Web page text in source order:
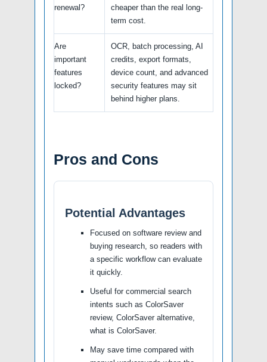
renewal?
cheaper than the real long-
term cost.
Are
important
features
locked?
OCR, batch processing, AI
credits, export formats,
device count, and advanced
security features may sit
behind higher plans.
Pros and Cons
Potential Advantages
Focused on software review and
buying research, so readers with
a specific workflow can evaluate
it quickly.
Useful for commercial search
intents such as ColorSaver
review, ColorSaver alternative,
what is ColorSaver.
May save time compared with